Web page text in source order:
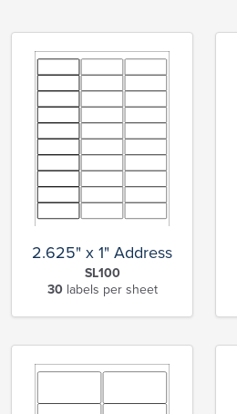
2.625" x 1" Address
SL100
30labels per sheet